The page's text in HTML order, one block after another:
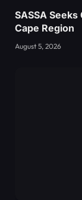
SASSA
Cape Region
August 5, 2026